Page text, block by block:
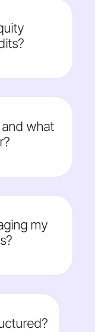
what
my